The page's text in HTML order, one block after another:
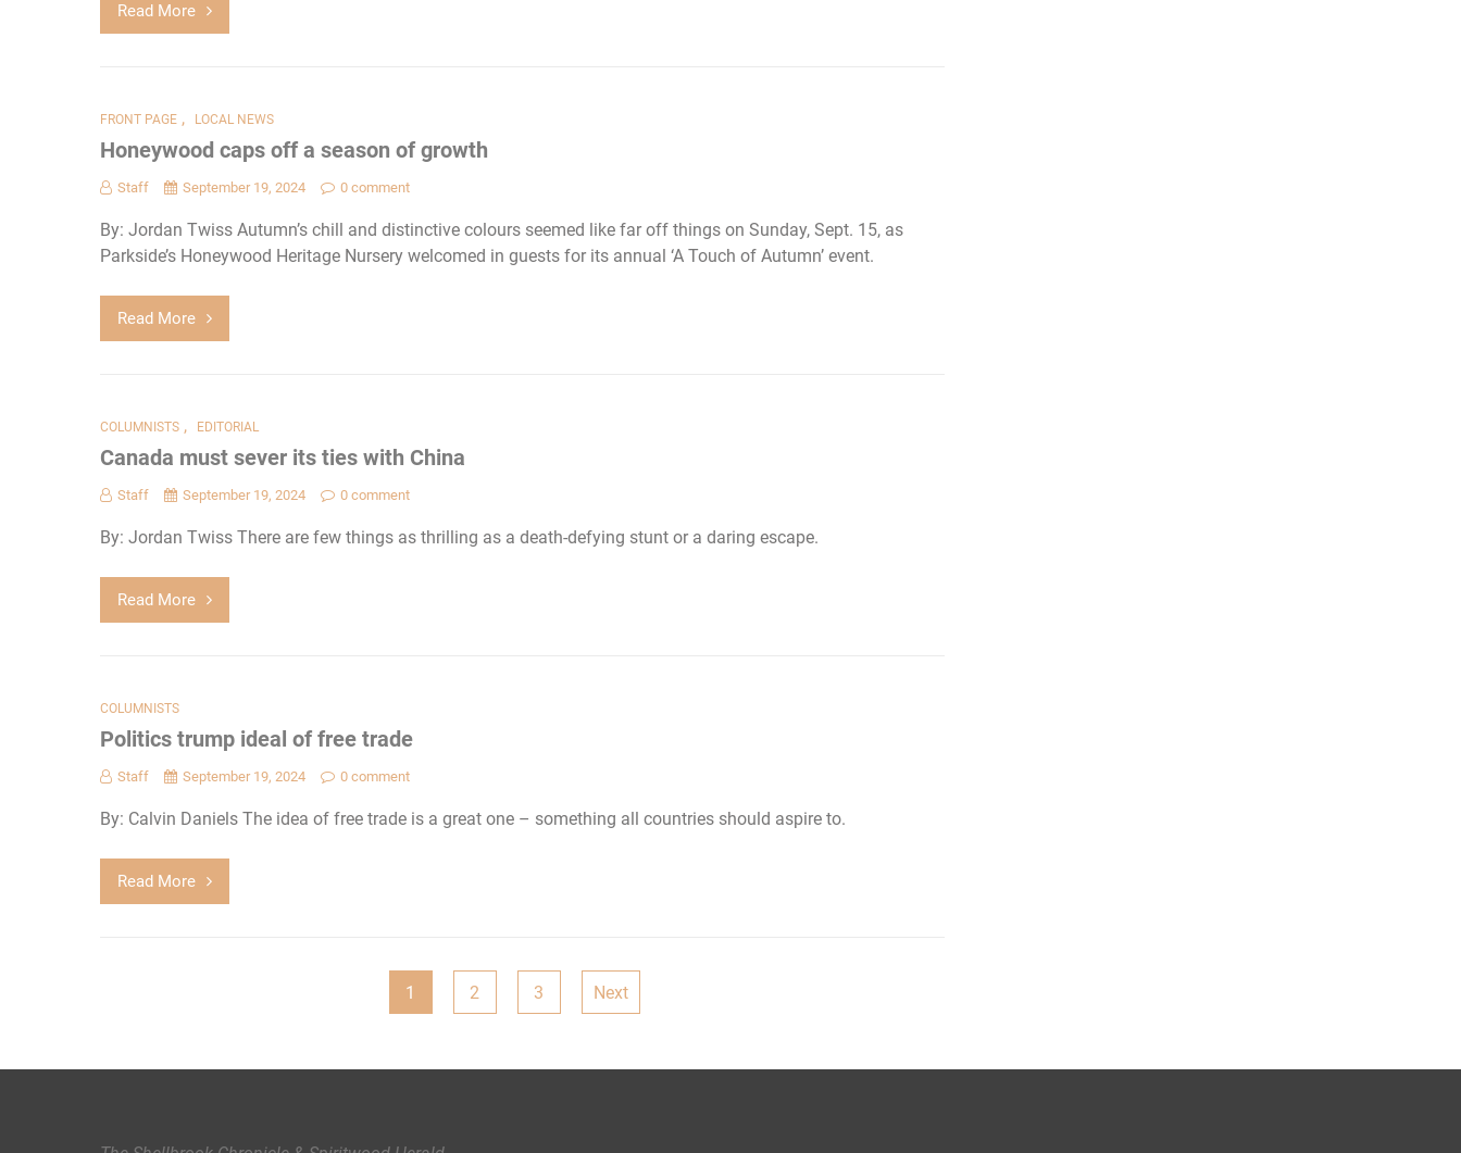
Read More
FRONT PAGE , LOCAL NEWS
Honeywood caps off a season of growth
Staff September 19, 2024 0 comment
By: Jordan Twiss Autumn’s chill and distinctive colours seemed like far off things on Sunday, Sept. 15, as
Parkside’s Honeywood Heritage Nursery welcomed in guests for its annual ‘A Touch of Autumn’ event.
Read More
COLUMNISTS , EDITORIAL
Canada must sever its ties with China
Staff September 19, 2024 0 comment
By: Jordan Twiss There are few things as thrilling as a death-defying stunt or a daring escape.
Read More
COLUMNISTS
Politics trump ideal of free trade
Staff September 19, 2024 0 comment
By: Calvin Daniels The idea of free trade is a great one – something all countries should aspire to.
Read More
1 2 3 Next